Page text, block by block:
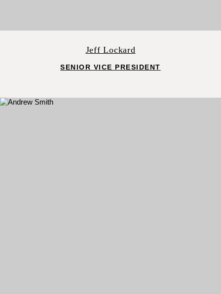
Jeff Lockard
SENIOR VICE PRESIDENT